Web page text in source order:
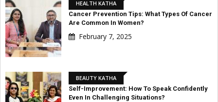
HEALTH KATHA
Cancer Prevention Tips: What Types Of Cancer
Are Common In Women?
February 7, 2025
BEAUTY KATHA
Self-Improvement: How To Speak Confidently
Even In Challenging Situations?